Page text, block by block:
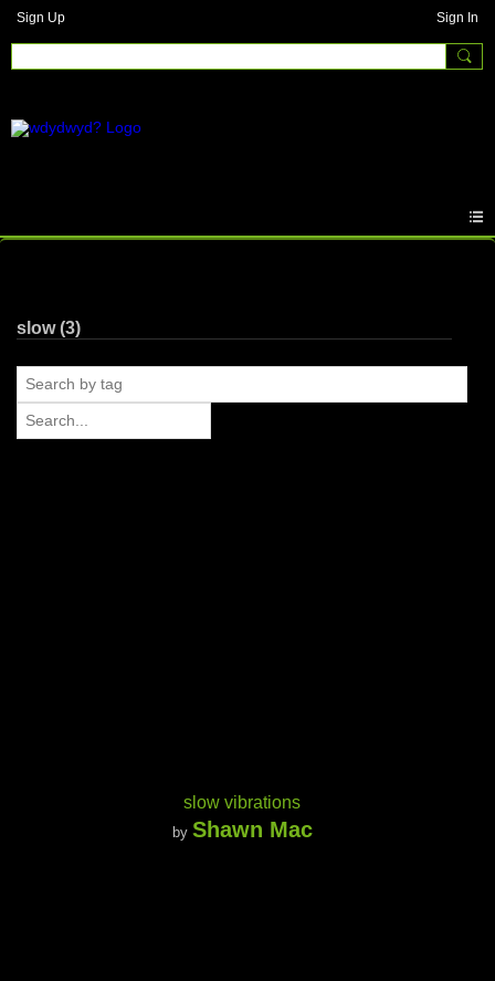
Sign Up Sign In
slow (3)
slow vibrations
by Shawn Mac